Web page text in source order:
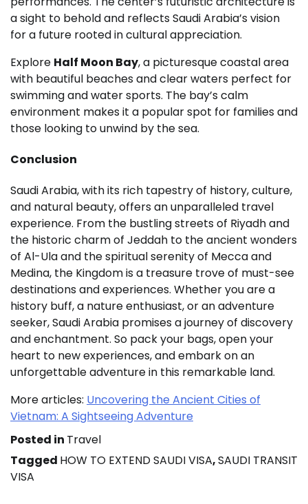
a sight to behold and reflects Saudi Arabia’s vision
for a future rooted in cultural appreciation.
Explore Half Moon Bay, a picturesque coastal area
with beautiful beaches and clear waters perfect for
swimming and water sports. The bay’s calm
environment makes it a popular spot for families and
those looking to unwind by the sea.
Conclusion
Saudi Arabia, with its rich tapestry of history, culture,
and natural beauty, offers an unparalleled travel
experience. From the bustling streets of Riyadh and
the historic charm of Jeddah to the ancient wonders
of Al-Ula and the spiritual serenity of Mecca and
Medina, the Kingdom is a treasure trove of must-see
destinations and experiences. Whether you are a
history buff, a nature enthusiast, or an adventure
seeker, Saudi Arabia promises a journey of discovery
and enchantment. So pack your bags, open your
heart to new experiences, and embark on an
unforgettable adventure in this remarkable land.
More articles: Uncovering the Ancient Cities of
Vietnam: A Sightseeing Adventure
Posted in Travel
Tagged HOW TO EXTEND SAUDI VISA,SAUDI TRANSIT
VISA